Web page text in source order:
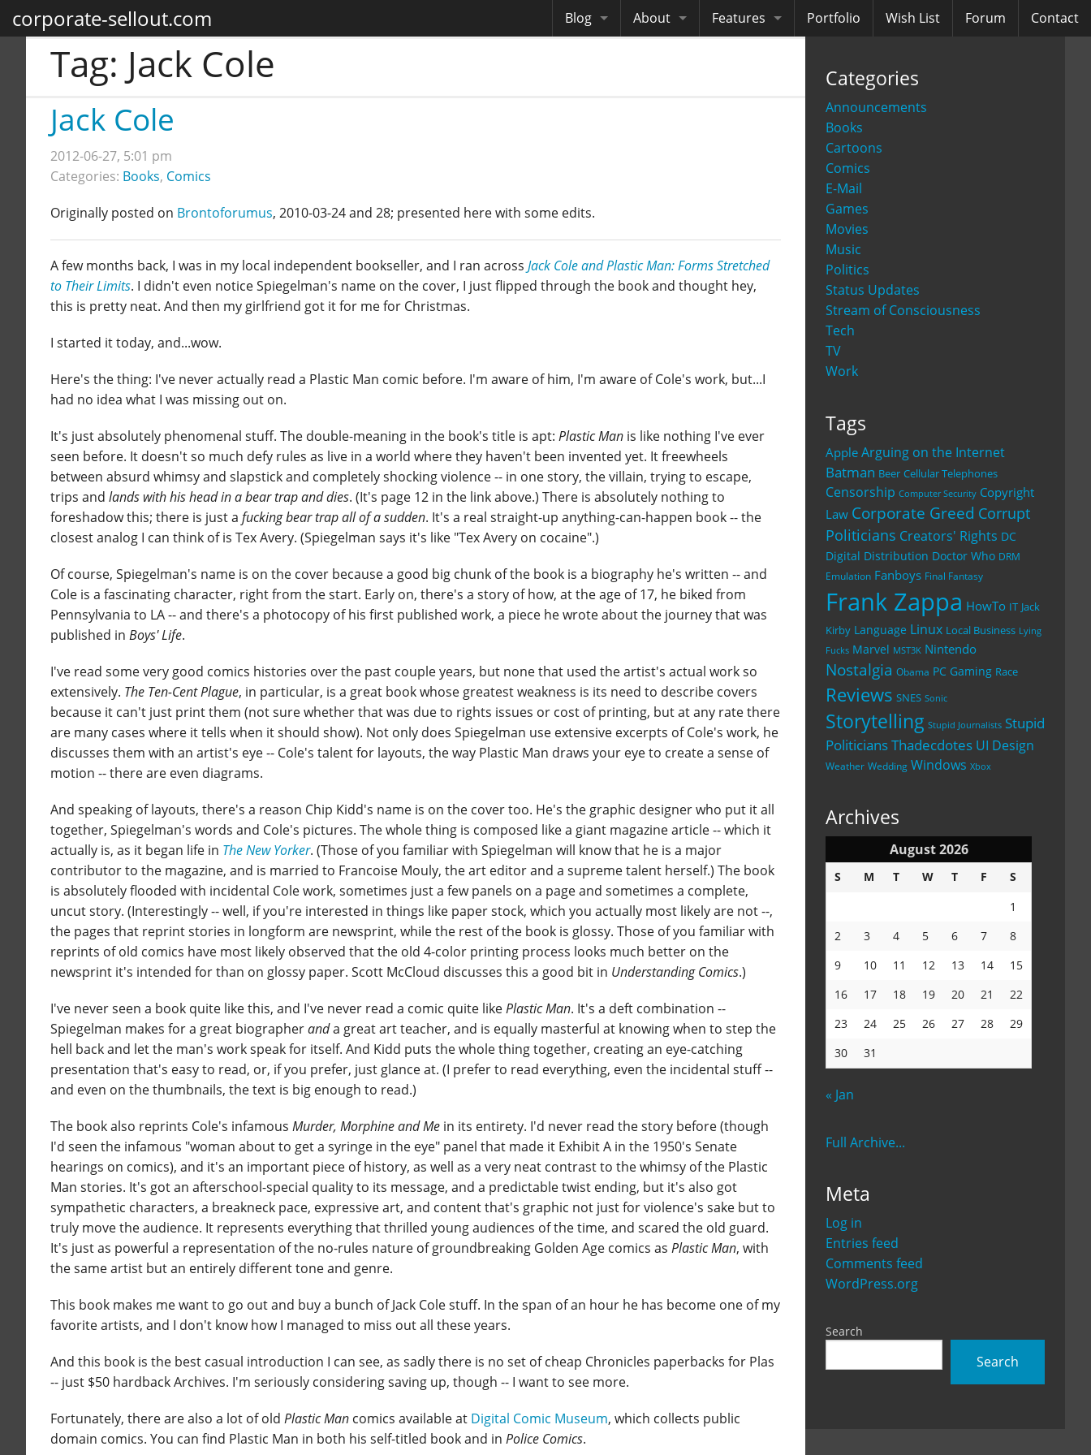
corporate-sellout.com Blog About Features Portfolio Wish List Forum Contact
Categories
Announcements
Books
Cartoons
Comics
E-Mail
Games
Movies
Music
Politics
Status Updates
Stream of Consciousness
Tech
TV
Work
Tags
Apple Arguing on the Internet
Batman Beer Cellular Telephones
Censorship Computer Security Copyright
Law Corporate Greed Corrupt
Politicians Creators' Rights DC
Digital Distribution Doctor Who DRM
Emulation Fanboys Final Fantasy
Frank Zappa HowTo IT Jack
Kirby Language Linux Local Business Lying
Fucks Marvel MST3K Nintendo
Nostalgia Obama PC Gaming Race
Reviews SNES Sonic
Storytelling Stupid Journalists Stupid
PoliticiansThadecdotes UI Design
Weather Wedding Windows Xbox
Archives
August 2026
S M T W T F
S
1
2
3 4 5 6 7
8
9
10 11 12 13 14
15
16
17 18 19 20 21
22
23
24 25 26 27 28
29
30
31
« Jan
Full Archive...
Meta
Log in
Entries feed
Comments feed
WordPress.org
Search
Search
Tag: Jack Cole
Jack Cole
2012-06-27, 5:01 pm
Categories: Books, Comics
Originally posted on Brontoforumus, 2010-03-24 and 28; presented here with some edits.
A few months back, I was in my local independent bookseller, and I ran across Jack Cole and Plastic Man: Forms Stretched
to Their Limits. I didn't even notice Spiegelman's name on the cover, I just flipped through the book and thought hey,
this is pretty neat. And then my girlfriend got it for me for Christmas.
I started it today, and...wow.
Here's the thing: I've never actually read a Plastic Man comic before. I'm aware of him, I'm aware of Cole's work, but...I
had no idea what I was missing out on.
It's just absolutely phenomenal stuff. The double-meaning in the book's title is apt: Plastic Man is like nothing I've ever
seen before. It doesn't so much defy rules as live in a world where they haven't been invented yet. It freewheels
between absurd whimsy and slapstick and completely shocking violence -- in one story, the villain, trying to escape,
trips and lands with his head in a bear trap and dies. (It's page 12 in the link above.) There is absolutely nothing to
foreshadow this; there is just a fucking bear trap all of a sudden. It's a real straight-up anything-can-happen book -- the
closest analog I can think of is Tex Avery. (Spiegelman says it's like "Tex Avery on cocaine".)
Of course, Spiegelman's name is on the cover because a good big chunk of the book is a biography he's written -- and
Cole is a fascinating character, right from the start. Early on, there's a story of how, at the age of 17, he biked from
Pennsylvania to LA -- and there's a photocopy of his first published work, a piece he wrote about the journey that was
published in Boys' Life.
I've read some very good comics histories over the past couple years, but none that used the artist's actual work so
extensively. The Ten-Cent Plague, in particular, is a great book whose greatest weakness is its need to describe covers
because it can't just print them (not sure whether that was due to rights issues or cost of printing, but at any rate there
are many cases where it tells when it should show). Not only does Spiegelman use extensive excerpts of Cole's work, he
discusses them with an artist's eye -- Cole's talent for layouts, the way Plastic Man draws your eye to create a sense of
motion -- there are even diagrams.
And speaking of layouts, there's a reason Chip Kidd's name is on the cover too. He's the graphic designer who put it all
together, Spiegelman's words and Cole's pictures. The whole thing is composed like a giant magazine article -- which it
actually is, as it began life in The New Yorker. (Those of you familiar with Spiegelman will know that he is a major
contributor to the magazine, and is married to Francoise Mouly, the art editor and a supreme talent herself.) The book
is absolutely flooded with incidental Cole work, sometimes just a few panels on a page and sometimes a complete,
uncut story. (Interestingly -- well, if you're interested in things like paper stock, which you actually most likely are not --,
the pages that reprint stories in longform are newsprint, while the rest of the book is glossy. Those of you familiar with
reprints of old comics have most likely observed that the old 4-color printing process looks much better on the
newsprint it's intended for than on glossy paper. Scott McCloud discusses this a good bit in Understanding Comics.)
I've never seen a book quite like this, and I've never read a comic quite likePlastic Man. It's a deft combination --
Spiegelman makes for a great biographeranda great art teacher, and is equally masterful at knowing when to step the
hell back and let the man's work speak for itself. And Kidd puts the whole thing together, creating an eye-catching
presentation that's easy to read, or, if you prefer, just glance at. (I prefer to read everything, even the incidental stuff --
and even on the thumbnails, the text is big enough to read.)
The book also reprints Cole's infamous Murder, Morphine and Me in its entirety. I'd never read the story before (though
I'd seen the infamous "woman about to get a syringe in the eye" panel that made it Exhibit A in the 1950's Senate
hearings on comics), and it's an important piece of history, as well as a very neat contrast to the whimsy of the Plastic
Man stories. It's got an afterschool-special quality to its message, and a predictable twist ending, but it's also got
sympathetic characters, a breakneck pace, expressive art, and content that's graphic not just for violence's sake but to
truly move the audience. It represents everything that thrilled young audiences of the time, and scared the old guard.
It's just as powerful a representation of the no-rules nature of groundbreaking Golden Age comics as Plastic Man, with
the same artist but an entirely different tone and genre.
This book makes me want to go out and buy a bunch of Jack Cole stuff. In the span of an hour he has become one of my
favorite artists, and I don't know how I managed to miss out all these years.
And this book is the best casual introduction I can see, as sadly there is no set of cheap Chronicles paperbacks for Plas
-- just $50 hardback Archives. I'm seriously considering saving up, though -- I want to see more.
Fortunately, there are also a lot of old Plastic Man comics available at Digital Comic Museum, which collects public
domain comics. You can find Plastic Man in both his self-titled book and in Police Comics.